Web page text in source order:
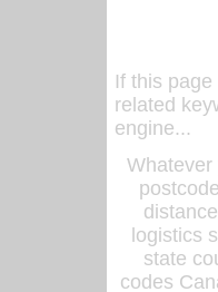
If this
related
engine...
Whatever
logistics
state
codes